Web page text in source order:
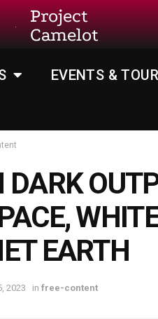
Project
Camelot
EVENTS &
DARK
EARTH
2023 in free-content